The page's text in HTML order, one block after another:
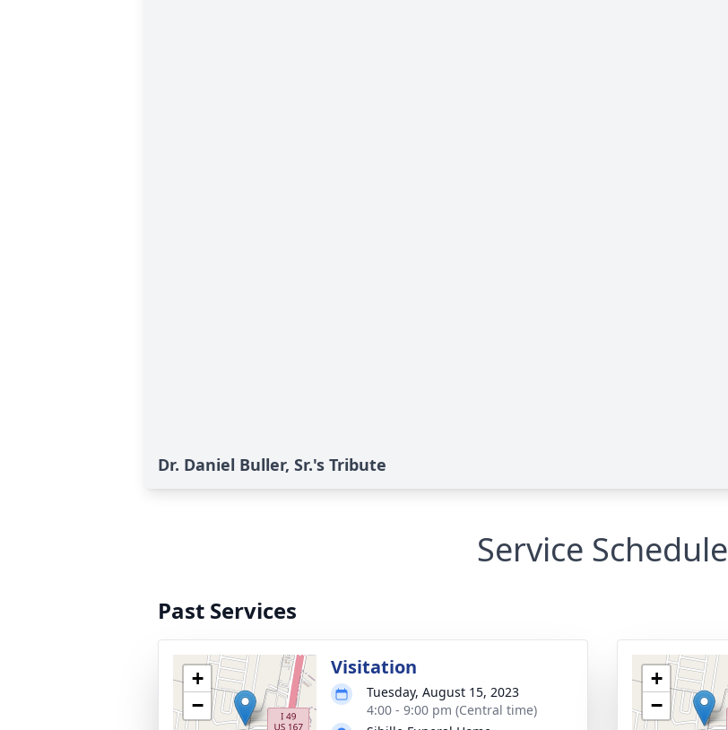
Dr. Daniel Buller, Sr.'s Tribute
Service Schedule
Past Services
+
−
Visitation
Tuesday, August 15, 2023
4:00 - 9:00 pm (Central time)
+
−